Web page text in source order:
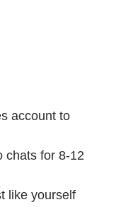
account to
chats for 8-12
like yourself